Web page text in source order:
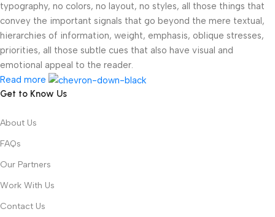
typography, no colors, no layout, no styles, all those things that
convey the important signals that go beyond the mere textual,
hierarchies of information, weight, emphasis, oblique stresses,
priorities, all those subtle cues that also have visual and
emotional appeal to the reader.
Read more
Get to Know Us
About Us
FAQs
Our Partners
Work With Us
Contact Us